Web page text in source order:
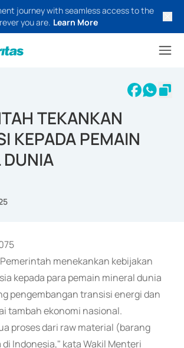
journey with seamless access to the
you are. Learn More
TEKANKAN
KEPADA PEMAIN
DUNIA
menekankan kebijakan
kepada para pemain mineral dunia
pengembangan transisi energi dan
tambah ekonomi nasional.
proses dari raw material (barang
Indonesia," kata Wakil Menteri